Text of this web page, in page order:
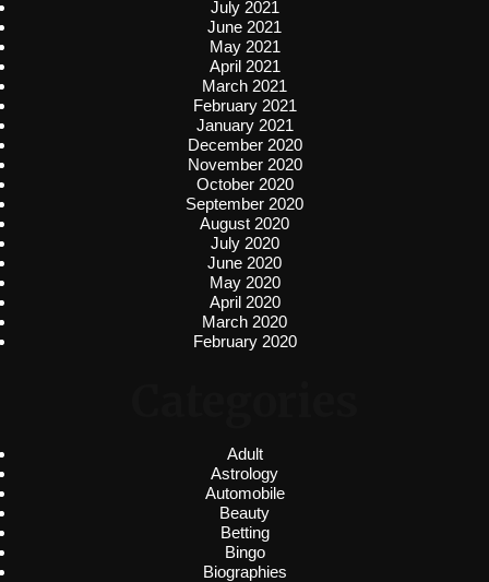
July 2021
June 2021
May 2021
April 2021
March 2021
February 2021
January 2021
December 2020
November 2020
October 2020
September 2020
August 2020
July 2020
June 2020
May 2020
April 2020
March 2020
February 2020
Adult
Astrology
Automobile
Beauty
Betting
Bingo
Biographies